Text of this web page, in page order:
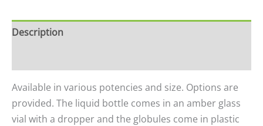
Description
Available in various potencies and size. Options are
provided. The liquid bottle comes in an amber glass
vial with a dropper and the globules come in plastic